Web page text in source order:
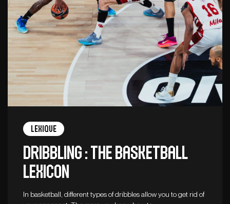
Lexique
Dribbling : The basketball
lexicon
In basketball, different types of dribbles allow you to get rid of